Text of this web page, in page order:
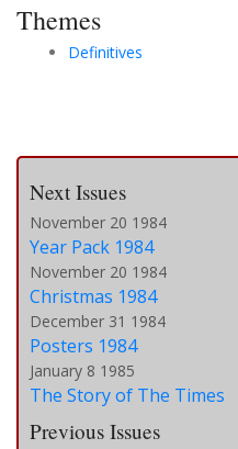
Themes
Definitives
Next Issues
November 20 1984
Year Pack 1984
November 20 1984
Christmas 1984
December 31 1984
Posters 1984
January 8 1985
The Story of The Times
Previous Issues